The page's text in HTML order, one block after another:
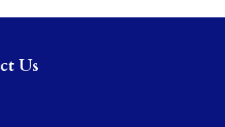
Us